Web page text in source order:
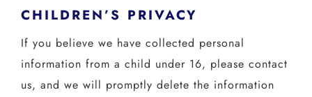
CHILDREN’S PRIVACY
If you believe we have collected personal
information from a child under 16, please contact
us, and we will promptly delete the information